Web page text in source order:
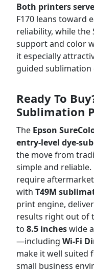
Both printers
F170 leans toward
reliability, while the
support and color
it especially
guided sublimation
Ready To
Sublimation
The Epson
entry-level dye-
the move from
simple and
require
with T49M
print engine,
results right out of
to 8.5 incheswide
—including Wi-Fi
make it well suited
small business